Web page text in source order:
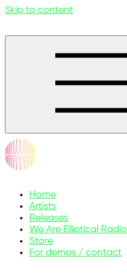
Skip to content
ellipticalsunmelodies.com
Music without limits
Home
Artists
Releases
We Are Elliptical Radio
Store
For demos / contact